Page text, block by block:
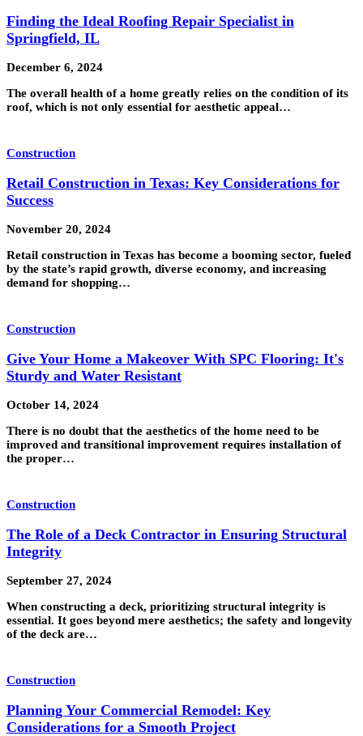
Finding the Ideal Roofing Repair Specialist in
Springfield, IL
December 6, 2024
The overall health of a home greatly relies on the condition of its
roof, which is not only essential for aesthetic appeal…
Construction
Retail Construction in Texas: Key Considerations for
Success
November 20, 2024
Retail construction in Texas has become a booming sector, fueled
by the state’s rapid growth, diverse economy, and increasing
demand for shopping…
Construction
Give Your Home a Makeover With SPC Flooring: It's
Sturdy and Water Resistant
October 14, 2024
There is no doubt that the aesthetics of the home need to be
improved and transitional improvement requires installation of
the proper…
Construction
The Role of a Deck Contractor in Ensuring Structural
Integrity
September 27, 2024
When constructing a deck, prioritizing structural integrity is
essential. It goes beyond mere aesthetics; the safety and longevity
of the deck are…
Construction
Planning Your Commercial Remodel: Key
Considerations for a Smooth Project